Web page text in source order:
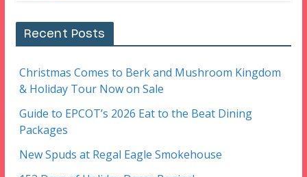
Recent Posts
Christmas Comes to Berk and Mushroom Kingdom
& Holiday Tour Now on Sale
Guide to EPCOT’s 2026 Eat to the Beat Dining
Packages
New Spuds at Regal Eagle Smokehouse